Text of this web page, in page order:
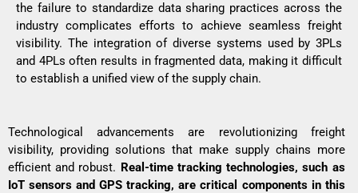
the failure to standardize data sharing practices across the
industry complicates efforts to achieve seamless freight
visibility. The integration of diverse systems used by 3PLs
and 4PLs often results in fragmented data, making it difficult
to establish a unified view of the supply chain.
Technological advancements are revolutionizing freight
visibility, providing solutions that make supply chains more
efficient and robust. Real-time tracking technologies, such as
IoT sensors and GPS tracking, are critical components in this